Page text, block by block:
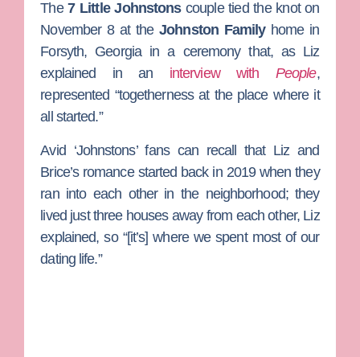
The7 Little Johnstonscouple tied the knot on
November 8 at theJohnston Familyhome in
Forsyth, Georgia in a ceremony that, as Liz
explained in an interview with People,
represented “togetherness at the place where it
all started.”
Avid ‘Johnstons’ fans can recall that Liz and
Brice’s romance started back in 2019 when they
ran into each other in the neighborhood; they
lived just three houses away from each other, Liz
explained, so “[it’s] where we spent most of our
dating life.”